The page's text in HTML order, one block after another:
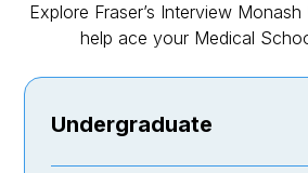
Explore Fraser’s Interview
help ace your Medical
Undergraduate